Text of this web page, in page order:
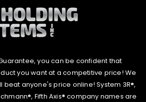
you can be confident that
you want at a competitive price! We
anyone's price online! System 3R®,
Fifth Axis® company names are